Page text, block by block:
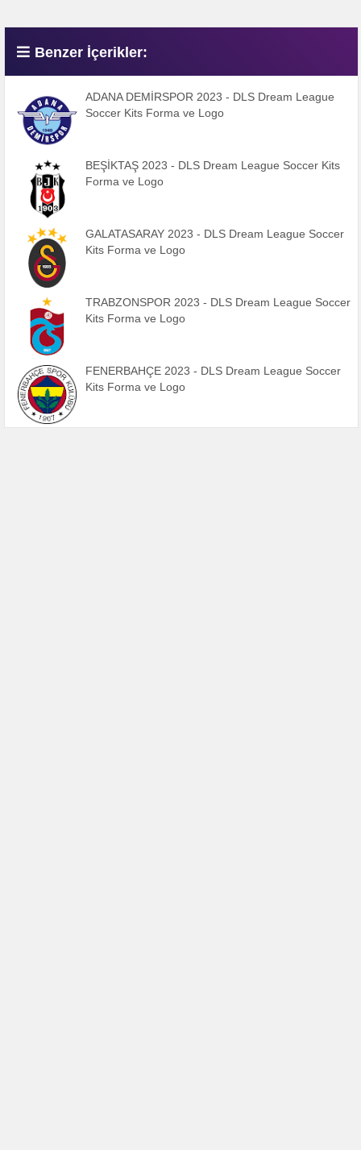
Benzer İçerikler:
ADANA DEMİRSPOR 2023 - DLS Dream League
Soccer Kits Forma ve Logo
BEŞİKTAŞ 2023 - DLS Dream League Soccer Kits
Forma ve Logo
GALATASARAY 2023 - DLS Dream League Soccer
Kits Forma ve Logo
TRABZONSPOR 2023 - DLS Dream League Soccer
Kits Forma ve Logo
FENERBAHÇE 2023 - DLS Dream League Soccer
Kits Forma ve Logo